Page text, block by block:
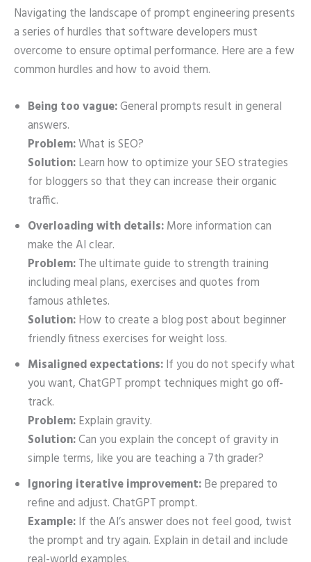
Navigating the landscape of prompt engineering presents
a series of hurdles that software developers must
overcome to ensure optimal performance. Here are a few
common hurdles and how to avoid them.
Being too vague:General prompts result in general
answers.
Problem:What is SEO?
Solution:Learn how to optimize your SEO strategies
for bloggers so that they can increase their organic
traffic.
Overloading with details:More information can
make the AI clear.
Problem:The ultimate guide to strength training
including meal plans, exercises and quotes from
famous athletes.
Solution:How to create a blog post about beginner
friendly fitness exercises for weight loss.
Misaligned expectations:If you do not specify what
you want, ChatGPT prompt techniques might go off-
track.
Problem:Explain gravity.
Solution:Can you explain the concept of gravity in
simple terms, like you are teaching a 7th grader?
Ignoring iterative improvement:Be prepared to
refine and adjust. ChatGPT prompt.
Example:If the AI’s answer does not feel good, twist
the prompt and try again. Explain in detail and include